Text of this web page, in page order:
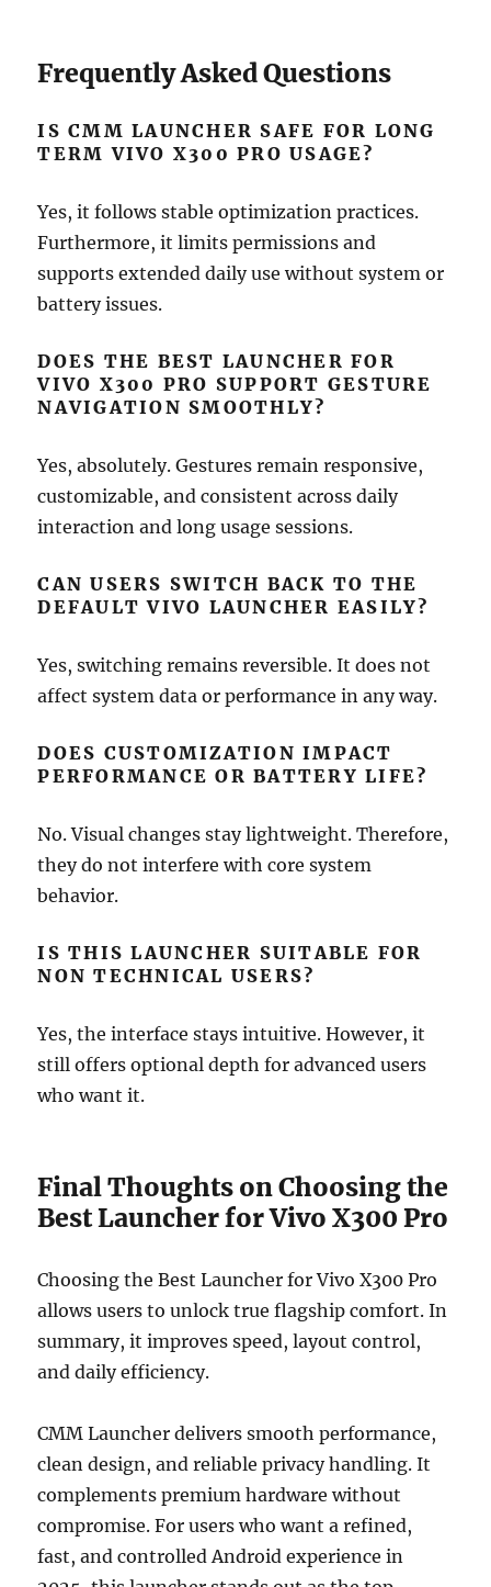
Frequently Asked Questions
IS CMM LAUNCHER SAFE FOR LONG
TERM VIVO X300 PRO USAGE?
Yes, it follows stable optimization practices.
Furthermore, it limits permissions and
supports extended daily use without system or
battery issues.
DOES THE BEST LAUNCHER FOR
VIVO X300 PRO SUPPORT GESTURE
NAVIGATION SMOOTHLY?
Yes, absolutely. Gestures remain responsive,
customizable, and consistent across daily
interaction and long usage sessions.
CAN USERS SWITCH BACK TO THE
DEFAULT VIVO LAUNCHER EASILY?
Yes, switching remains reversible. It does not
affect system data or performance in any way.
DOES CUSTOMIZATION IMPACT
PERFORMANCE OR BATTERY LIFE?
No. Visual changes stay lightweight. Therefore,
they do not interfere with core system
behavior.
IS THIS LAUNCHER SUITABLE FOR
NON TECHNICAL USERS?
Yes, the interface stays intuitive. However, it
still offers optional depth for advanced users
who want it.
Final Thoughts on Choosing the
Best Launcher for Vivo X300 Pro
Choosing the Best Launcher for Vivo X300 Pro
allows users to unlock true flagship comfort. In
summary, it improves speed, layout control,
and daily efficiency.
CMM Launcher delivers smooth performance,
clean design, and reliable privacy handling. It
complements premium hardware without
compromise. For users who want a refined,
fast, and controlled Android experience in